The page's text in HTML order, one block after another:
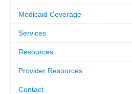
Medicaid Coverage
Services
Resources
Provider Resources
Contact